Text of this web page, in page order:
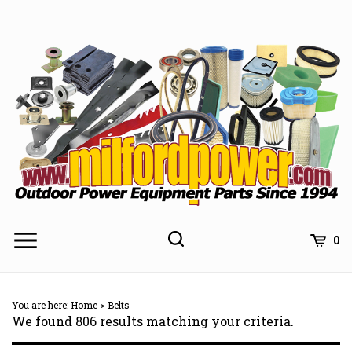
0
You are here:Home > Belts
We found 806 results matching your criteria.